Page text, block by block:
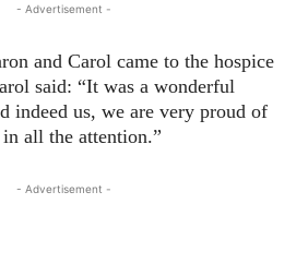
- Advertisement -
and Carol came to the hospice
said: “It was a wonderful
indeed us, we are very proud of
all the attention.”
- Advertisement -